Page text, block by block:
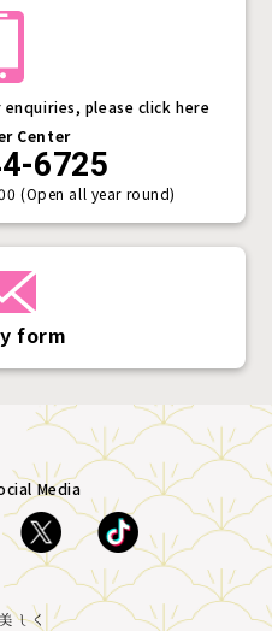
form
please click here
Center
6725
(Open all year round)
Media